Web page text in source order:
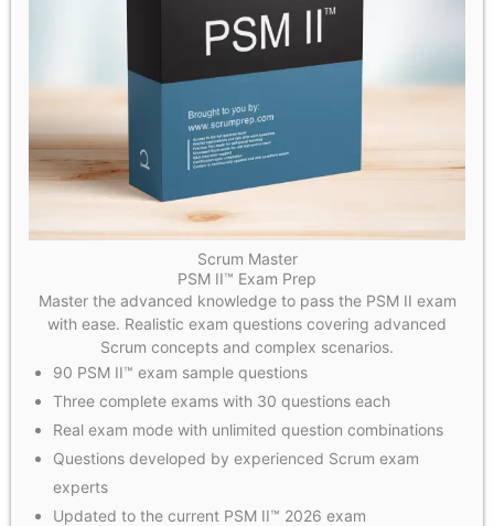
Scrum Master
PSM II™ Exam Prep
Master the advanced knowledge to pass the PSM II exam
with ease. Realistic exam questions covering advanced
Scrum concepts and complex scenarios.
90 PSM II™ exam sample questions
Three complete exams with 30 questions each
Real exam mode with unlimited question combinations
Questions developed by experienced Scrum exam
experts
Updated to the current PSM II™ 2026 exam